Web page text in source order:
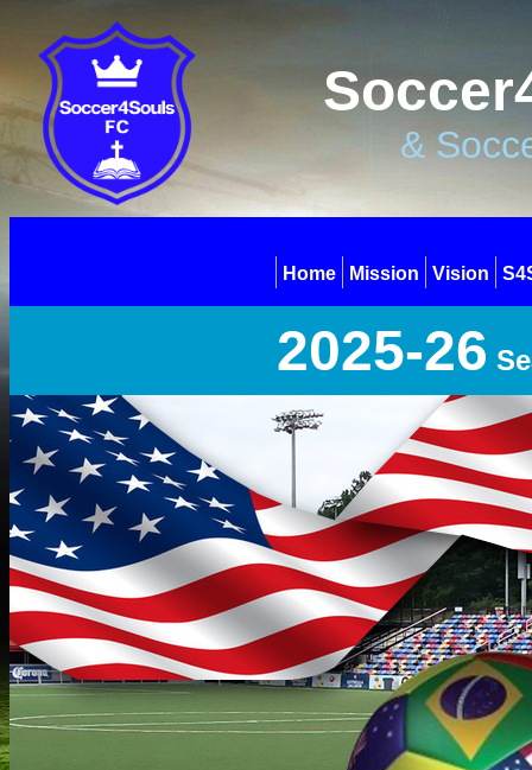
&
Home Mission Vision
2025-26